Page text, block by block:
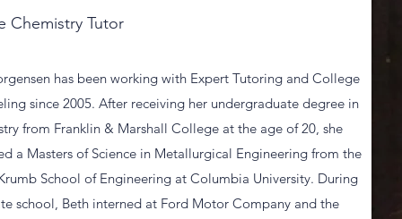
Chemistry Tutor
has been working with Expert Tutoring and College
since 2005. After receiving her undergraduate degree in
from Franklin & Marshall College at the age of 20, she
a Masters of Science in Metallurgical Engineering from the
School of Engineering at Columbia University. During
school, Beth interned at Ford Motor Company and the